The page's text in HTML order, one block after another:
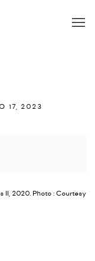
17, 2023
II, 2020. Photo : Courtesy